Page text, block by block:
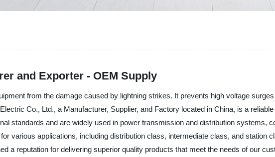
and Exporter - OEM Supply
from the damage caused by lightning strikes. It prevents high voltage
Co., Ltd., a Manufacturer, Supplier, and Factory located in China, is a
standards and are widely used in power transmission and distribution systems,
various applications, including distribution class, intermediate class, and station
a reputation for delivering superior quality products that meet the needs of our